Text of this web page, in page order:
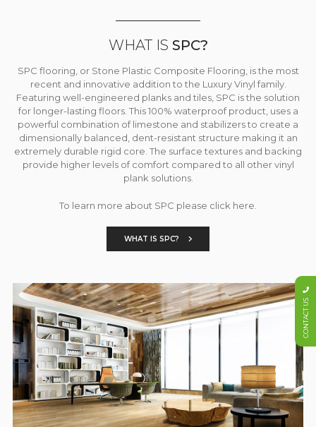
WHAT IS SPC?
SPC flooring, or Stone Plastic Composite Flooring, is the most
recent and innovative addition to the Luxury Vinyl family.
Featuring well-engineered planks and tiles, SPC is the solution
for longer-lasting floors. This 100% waterproof product, uses a
powerful combination of limestone and stabilizers to create a
dimensionally balanced, dent-resistant structure making it an
extremely durable rigid core. The surface textures and backing
provide higher levels of comfort compared to all other vinyl
plank solutions.
To learn more about SPC please click here.
WHAT IS SPC?
CONTACT US